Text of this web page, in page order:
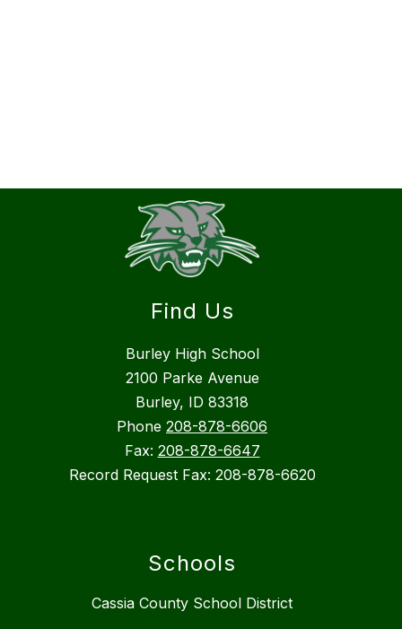
Find Us
Burley High School
2100 Parke Avenue
Burley, ID 83318
Phone 208-878-6606
Fax: 208-878-6647
Record Request Fax: 208-878-6620
Schools
Cassia County School District